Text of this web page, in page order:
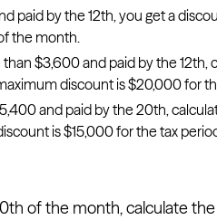
paid by the 12th, you get a
the month.
than $3,600 and paid by the
discount is $20,000 for
and paid by the 20th,
is $15,000 for the tax
of the month, calculate